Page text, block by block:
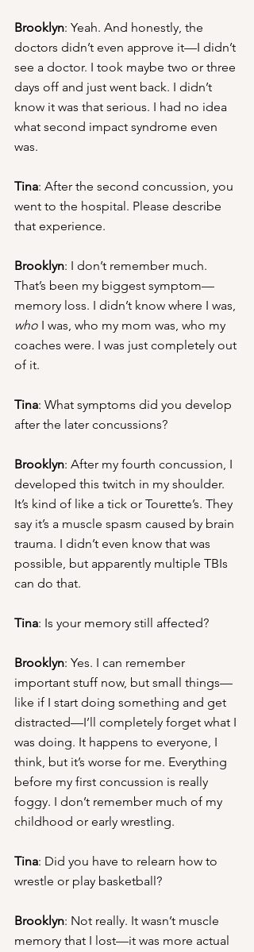
Brooklyn: Yeah. And honestly, the
doctors didn’t even approve it—I didn’t
see a doctor. I took maybe two or three
days off and just went back. I didn’t
know it was that serious. I had no idea
what second impact syndrome even
was.
Tina: After the second concussion, you
went to the hospital. Please describe
that experience.
Brooklyn: I don’t remember much.
That’s been my biggest symptom—
memory loss. I didn’t know where I was,
who I was, who my mom was, who my
coaches were. I was just completely out
of it.
Tina: What symptoms did you develop
after the later concussions?
Brooklyn: After my fourth concussion, I
developed this twitch in my shoulder.
It’s kind of like a tick or Tourette’s. They
say it’s a muscle spasm caused by brain
trauma. I didn’t even know that was
possible, but apparently multiple TBIs
can do that.
Tina: Is your memory still affected?
Brooklyn: Yes. I can remember
important stuff now, but small things—
like if I start doing something and get
distracted—I’ll completely forget what I
was doing. It happens to everyone, I
think, but it’s worse for me. Everything
before my first concussion is really
foggy. I don’t remember much of my
childhood or early wrestling.
Tina: Did you have to relearn how to
wrestle or play basketball?
Brooklyn: Not really. It wasn’t muscle
memory that I lost—it was more actual